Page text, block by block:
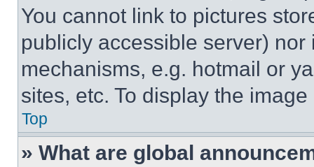
You cannot link to pictures
publicly accessible server)
mechanisms, e.g. hotmail or
sites, etc. To display the
Top
» What are global